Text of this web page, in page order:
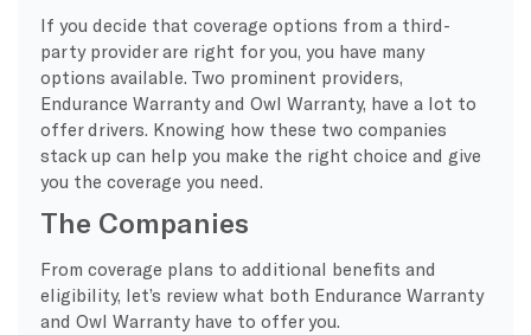
If you decide that coverage options from a third-
party provider are right for you, you have many
options available. Two prominent providers,
Endurance Warrantyand Owl Warranty, have a lot to
offer drivers. Knowing how these two companies
stack up can help you make the right choice and give
you the coverage you need.
The Companies
From coverage plans to additional benefits and
eligibility, let’s review what both Endurance Warranty
and Owl Warrantyhave to offer you.